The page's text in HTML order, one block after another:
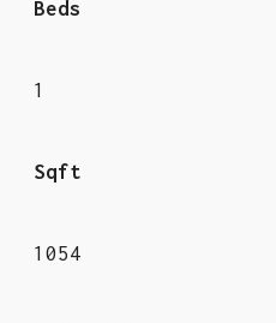
Beds
1
Sqft
1054